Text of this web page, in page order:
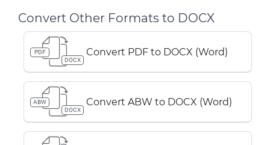
Convert Other Formats to DOCX
PDF
DOCX
Convert PDF to DOCX (Word)
ABW
DOCX
Convert ABW to DOCX (Word)